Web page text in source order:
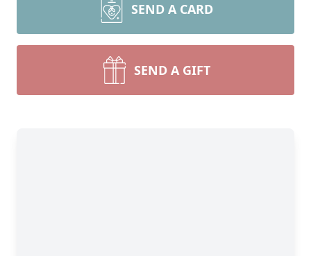
SEND A CARD
SEND A GIFT